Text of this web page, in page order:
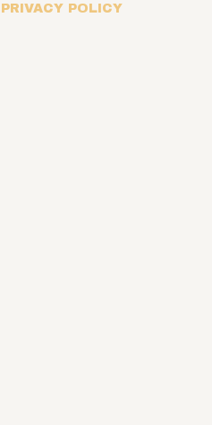
PRIVACY POLICY